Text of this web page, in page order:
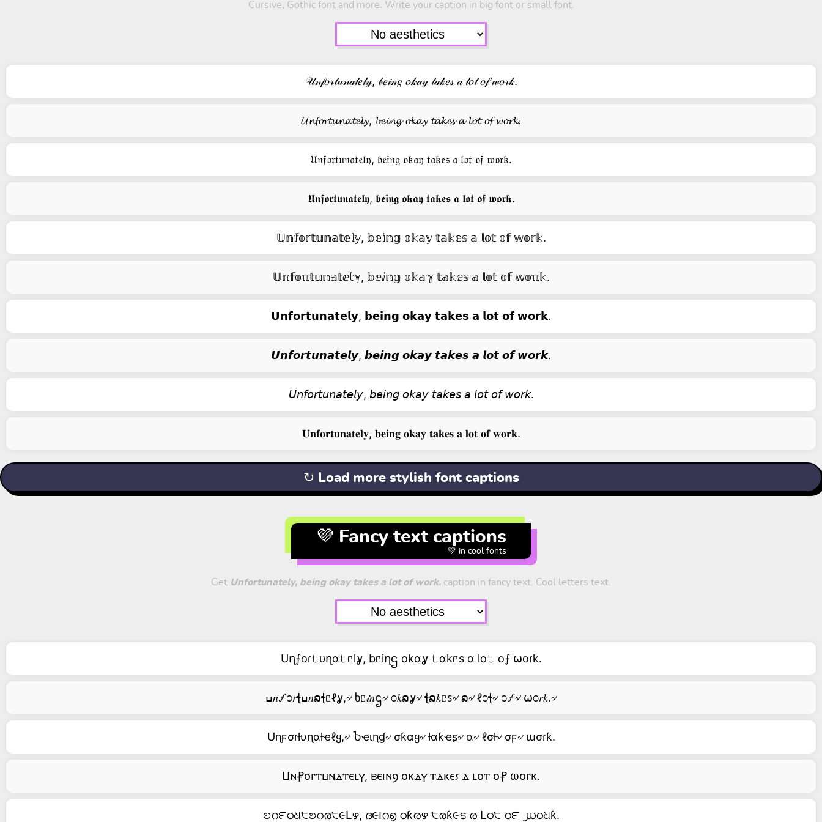
Cursive, Gothic font and more. Write your caption in big font or small font.
𝒰𝓃𝒻𝑜𝓇𝓉𝓊𝓃𝒶𝓉𝑒𝓁𝓎, 𝒷𝑒𝒾𝓃𝑔 𝑜𝓀𝒶𝓎 𝓉𝒶𝓀𝑒𝓈 𝒶 𝓁𝑜𝓉 𝑜𝒻 𝓌𝑜𝓇𝓀.
𝓤𝓷𝓯𝓸𝓻𝓽𝓾𝓷𝓪𝓽𝓮𝓵𝔂, 𝓫𝓮𝓲𝓷𝓰 𝓸𝓴𝓪𝔂 𝓽𝓪𝓴𝓮𝓼 𝓪 𝓵𝓸𝓽 𝓸𝓯 𝔀𝓸𝓻𝓴.
𝔘𝔫𝔣𝔬𝔯𝔱𝔲𝔫𝔞𝔱𝔢𝔩𝔶, 𝔟𝔢𝔦𝔫𝔤 𝔬𝔨𝔞𝔶 𝔱𝔞𝔨𝔢𝔰 𝔞 𝔩𝔬𝔱 𝔬𝔣 𝔴𝔬𝔯𝔨.
𝖀𝖓𝖋𝖔𝖗𝖙𝖚𝖓𝖆𝖙𝖊𝖑𝖞, 𝖇𝖊𝖎𝖓𝖌 𝖔𝖐𝖆𝖞 𝖙𝖆𝖐𝖊𝖘 𝖆 𝖑𝖔𝖙 𝖔𝖋 𝖜𝖔𝖗𝖐.
𝕌𝕟𝕗𝕠𝕣𝕥𝕦𝕟𝕒𝕥𝕖𝕝𝕪, 𝕓𝕖𝕚𝕟𝕘 𝕠𝕜𝕒𝕪 𝕥𝕒𝕜𝕖𝕤 𝕒 𝕝𝕠𝕥 𝕠𝕗 𝕨𝕠𝕣𝕜.
𝕌𝕟𝕗𝕠ℼ𝕥𝕦𝕟𝕒𝕥ⅇ𝕝ℽ, 𝕓ⅇⅈ𝕟𝕘 𝕠𝕜𝕒ℽ 𝕥𝕒𝕜ⅇ𝕤 𝕒 𝕝𝕠𝕥 𝕠𝕗 𝕨𝕠ℼ𝕜.
𝗨𝗻𝗳𝗼𝗿𝘁𝘂𝗻𝗮𝘁𝗲𝗹𝘆, 𝗯𝗲𝗶𝗻𝗴 𝗼𝗸𝗮𝘆 𝘁𝗮𝗸𝗲𝘀 𝗮 𝗹𝗼𝘁 𝗼𝗳 𝘄𝗼𝗿𝗸.
𝙐𝙣𝙛𝙤𝙧𝙩𝙪𝙣𝙖𝙩𝙚𝙡𝙮, 𝙗𝙚𝙞𝙣𝙜 𝙤𝙠𝙖𝙮 𝙩𝙖𝙠𝙚𝙨 𝙖 𝙡𝙤𝙩 𝙤𝙛 𝙬𝙤𝙧𝙠.
𝘜𝘯𝘧𝘰𝘳𝘵𝘶𝘯𝘢𝘵𝘦𝘭𝘺, 𝘣𝘦𝘪𝘯𝘨 𝘰𝘬𝘢𝘺 𝘵𝘢𝘬𝘦𝘴 𝘢 𝘭𝘰𝘵 𝘰𝘧 𝘸𝘰𝘳𝘬.
𝐔𝐧𝐟𝐨𝐫𝐭𝐮𝐧𝐚𝐭𝐞𝐥𝐲, 𝐛𝐞𝐢𝐧𝐠 𝐨𝐤𝐚𝐲 𝐭𝐚𝐤𝐞𝐬 𝐚 𝐥𝐨𝐭 𝐨𝐟 𝐰𝐨𝐫𝐤.
↻ Load more stylish font captions
💜 Fancy text captions
💚 in cool fonts
Get Unfortunately, being okay takes a lot of work. caption in fancy text. Cool letters text.
Uղ⨍oɾ𝚝ᴜղα𝚝ᥱlỿ, bᥱiղဌ okαỿ 𝚝αkᥱs α lo𝚝 o⨍ ⍵oɾk.
ߎ𝑛🝡೦𝑟ꞎߎ𝑛ລꞎᥱℓỿ,৵ ხᥱ𝒾𝑛ဌ৵ ೦𝑘ລỿ৵ ꞎລ𝑘ᥱꮪ৵ ລ৵ ℓ೦ꞎ৵ ೦🝡৵ ⍵೦𝑟𝑘.৵
Uɳϝσɾƚυɳαƚҽℓყ,৵ Ⴆҽιɳɠ৵ σƙαყ৵ ƚαƙҽʂ৵ α৵ ℓσƚ৵ σϝ৵ ɯσɾƙ.
Ⳙⲛ⳨ⲟⲅⲧⳙⲛⲇⲧⲉⳑⲩ, ⲃⲉⲓⲛⳋ ⲟⲕⲇⲩ ⲧⲇⲕⲉ⳽ ⲇ ⳑⲟⲧ ⲟ⳨ ⲱⲟⲅⲕ.
ಲറ౯ഠଧ੮ಲറര੮૯Լഴ, ദ૯౹റ൭ ഠƙരഴ ੮രƙ૯ട ര Լഠ੮ ഠ౯ ൰ഠଧƙ.